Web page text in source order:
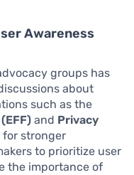
Awareness
groups has
about
such as the
and Privacy
stronger
to prioritize user
the importance of